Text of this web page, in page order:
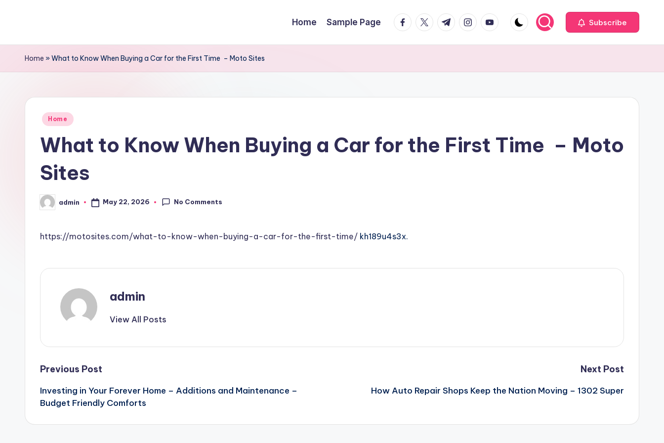
content
Home Sample Page facebook.com
twitter.com
t.me instagram.com
youtube.com Subscribe
Home »What to Know When Buying a Car for the First Time – Moto Sites
Posted
Home
What to Know When Buying a Car for the First Time – Moto
Sites
Posted
by
admin May 22, 2026 No Comments
https://motosites.com/what-to-know-when-buying-a-car-for-the-first-time/ kh189u4s3x.
admin
View All Posts
Post
navigation
Previous Post
Investing in Your Forever Home – Additions and Maintenance –
Budget Friendly Comforts
Next Post
How Auto Repair Shops Keep the Nation Moving – 1302 Super